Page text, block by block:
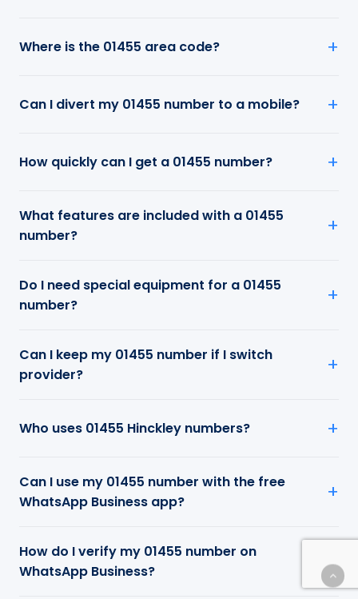
Where is the 01455 area code?
Can I divert my 01455 number to a mobile?
How quickly can I get a 01455 number?
What features are included with a 01455
number?
Do I need special equipment for a 01455
number?
Can I keep my 01455 number if I switch
provider?
Who uses 01455 Hinckley numbers?
Can I use my 01455 number with the free
WhatsApp Business app?
How do I verify my 01455 number on
WhatsApp Business?